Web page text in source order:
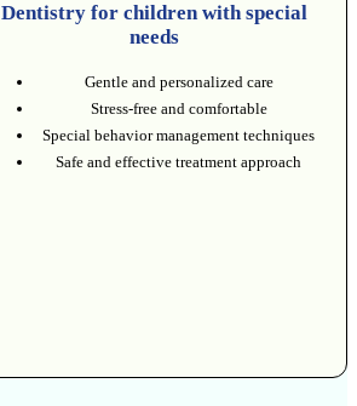
Dentistry for children with special
needs
Gentle and personalized care
Stress-free and comfortable
Special behavior management techniques
Safe and effective treatment approach